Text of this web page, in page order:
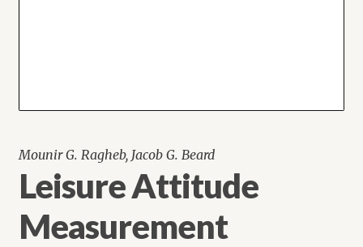
Mounir G. Ragheb, Jacob G. Beard
Leisure Attitude
Measurement